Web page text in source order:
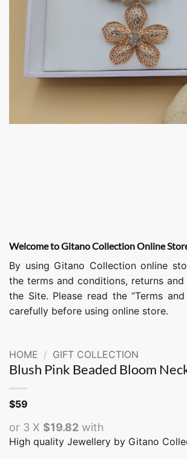
Welcome to Gitano Collection Online
By using Gitano Collection online
the terms and conditions, returns
the Site. Please read the “Terms
carefully before using online store.
HOME / GIFT COLLECTION
Blush Pink Beaded Bloom
$59
or 3 X $19.82 with
High quality Jewellery by Gitano